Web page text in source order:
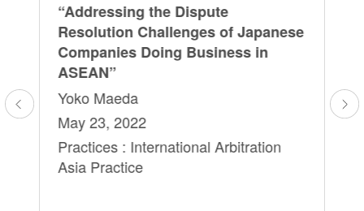
“Addressing the Dispute
Resolution Challenges of Japanese
Companies Doing Business in
ASEAN”
Yoko Maeda
May 23, 2022
Practices : International Arbitration
Asia Practice